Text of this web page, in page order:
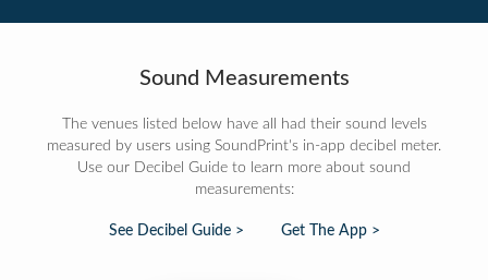
Sound Measurements
The venues listed below have all had their sound levels
measured by users using SoundPrint's in-app decibel meter.
Use our Decibel Guide to learn more about sound
measurements:
See Decibel Guide > Get The App >